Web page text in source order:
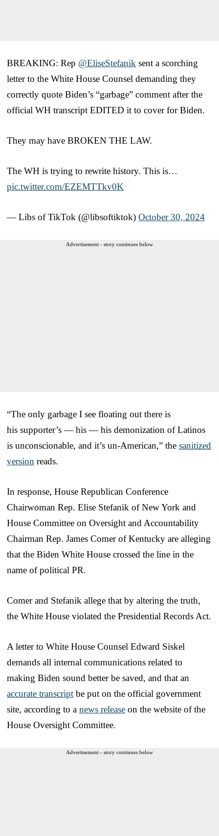
BREAKING: Rep @EliseStefanik sent a scorching
letter to the White House Counsel demanding they
correctly quote Biden’s “garbage” comment after the
official WH transcript EDITED it to cover for Biden.
They may have BROKEN THE LAW.
The WH is trying to rewrite history. This is…
pic.twitter.com/EZEMTTkv0K
— Libs of TikTok (@libsoftiktok) October 30, 2024
Advertisement - story continues below
“The only garbage I see floating out there is
his supporter’s — his — his demonization of Latinos
is unconscionable, and it’s un-American,” the sanitized
version reads.
In response, House Republican Conference
Chairwoman Rep. Elise Stefanik of New York and
House Committee on Oversight and Accountability
Chairman Rep. James Comer of Kentucky are alleging
that the Biden White House crossed the line in the
name of political PR.
Comer and Stefanik allege that by altering the truth,
the White House violated the Presidential Records Act.
A letter to White House Counsel Edward Siskel
demands all internal communications related to
making Biden sound better be saved, and that an
accurate transcript be put on the official government
site, according to a news release on the website of the
House Oversight Committee.
Advertisement - story continues below